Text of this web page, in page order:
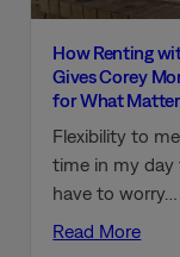
How Renting
Gives Corey
for What
Flexibility to
time in my day
have to worry…
Read More